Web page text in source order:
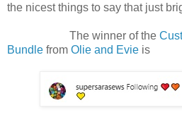
the nicest things to say that just
The winner of the
Bundle from Olie and Evie is